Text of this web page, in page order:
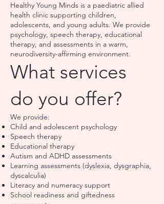
Healthy Young Minds is a paediatric allied
health clinic supporting children,
adolescents, and young adults. We provide
psychology, speech therapy, educational
therapy, and assessments in a warm,
neurodiversity-affirming environment.
What services
do you offer?
We provide:
Child and adolescent psychology
Speech therapy
Educational therapy
Autism and ADHD assessments
Learning assessments (dyslexia, dysgraphia,
dyscalculia)
Literacy and numeracy support
School readiness and giftedness